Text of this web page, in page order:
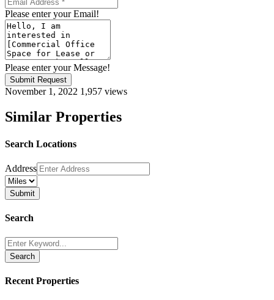
Please enter your Email!
Please enter your Message!
Submit Request
November 1, 2022 1,957 views
Similar Properties
Search Locations
Address
Search
Search
Recent Properties